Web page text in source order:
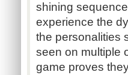
shining
experience the
the personalities
seen on multiple
game proves